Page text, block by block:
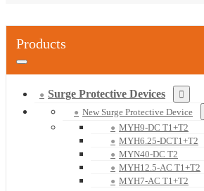
Products
Surge Protective Devices
New Surge Protective Device
MYH9-DC T1+T2
MYH6.25-DCT1+T2
MYN40-DC T2
MYH12.5-AC T1+T2
MYH7-AC T1+T2